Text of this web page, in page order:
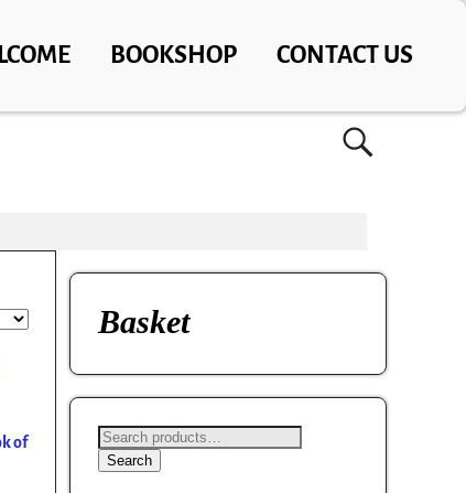
BOOKSHOP CONTACT US
of
Basket
Search